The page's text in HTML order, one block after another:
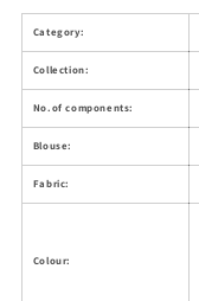
Category:
Collection:
No.of components:
Blouse:
Fabric:
Colour: